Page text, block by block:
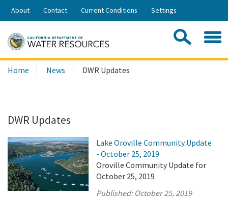
Skip
Share:
About Contact Current Conditions Settings
Search
this
Home News DWR Updates
DWR Updates
Lake Oroville Community Update
- October 25, 2019
Oroville Community Update for
October 25, 2019
Published: October 25, 2019